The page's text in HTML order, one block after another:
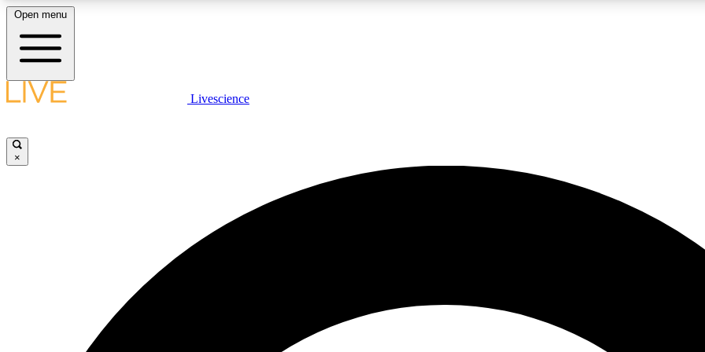
LIVE SCIENCE PLUS
JOIN
Open menu
Livescience
×